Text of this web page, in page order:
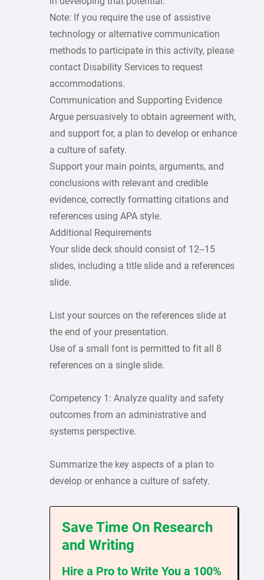
Note: If you require the use of assistive
technology or alternative communication
methods to participate in this activity, please
contact Disability Services to request
accommodations.
Communication and Supporting Evidence
Argue persuasively to obtain agreement with,
and support for, a plan to develop or enhance
a culture of safety.
Support your main points, arguments, and
conclusions with relevant and credible
evidence, correctly formatting citations and
references using APA style.
Additional Requirements
Your slide deck should consist of 12–15
slides, including a title slide and a references
slide.
List your sources on the references slide at
the end of your presentation.
Use of a small font is permitted to fit all 8
references on a single slide.
Competency 1: Analyze quality and safety
outcomes from an administrative and
systems perspective.
Summarize the key aspects of a plan to
develop or enhance a culture of safety.
Save Time On Research
and Writing
Hire a Pro to Write You a 100%